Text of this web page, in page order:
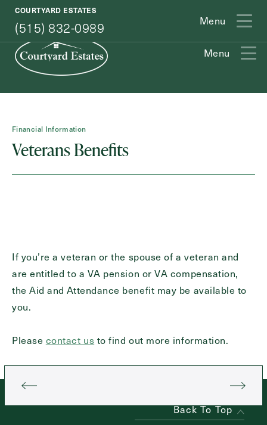
COURTYARD ESTATES
(515) 832-0989 Menu
(515) 832-0989
Menu
Exit Contact Form
How May We Help You?
Contact Form Information
First
Name (Required)
Last
Name
Financial Information
Veterans Benefits
If you’re a veteran or the spouse of a veteran and
are entitled to a VA pension or VA compensation,
the Aid and Attendance benefit may be available to
you.
Please contact us to find out more information.
Back To Top